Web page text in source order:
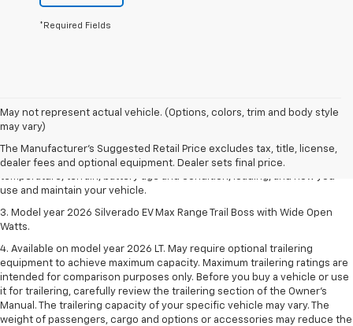
*Required Fields
May not represent actual vehicle. (Options, colors, trim and body style
may vary)
The Manufacturer's Suggested Retail Price excludes tax, title, license,
dealer fees and optional equipment. Dealer sets final price.
1. The Manufacturer's Suggested Retail Price excludes tax, title, license,
dealer fees and optional equipment. Dealer sets final price.
2. 2026 Silverado EV Max Range WT. EPA-estimated on a full charge.
Actual range may vary based on several factors, including ambient
use and maintain your vehicle.
3. Model year 2026 Silverado EV Max Range Trail Boss with Wide Open
Watts.
4. Available on model year 2026 LT. May require optional trailering
equipment to achieve maximum capacity. Maximum trailering ratings are
intended for comparison purposes only. Before you buy a vehicle or use
it for trailering, carefully review the trailering section of the Owner’s
Manual. The trailering capacity of your specific vehicle may vary. The
weight of passengers, cargo and options or accessories may reduce the